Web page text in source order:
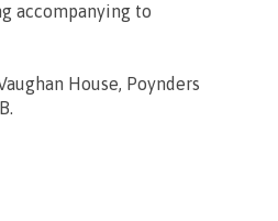
accompanying to
House, Poynders
.